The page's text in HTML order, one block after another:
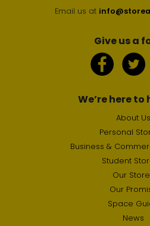
Email us at
Give us a
We’re here to
About Us
Personal
Business &
Student
Our
Our
Space
News